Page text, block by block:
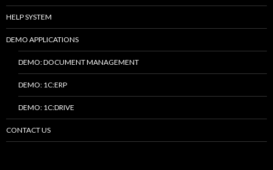
HELP SYSTEM
DEMO APPLICATIONS
DEMO: DOCUMENT MANAGEMENT
DEMO: 1C:ERP
DEMO: 1C:DRIVE
CONTACT US